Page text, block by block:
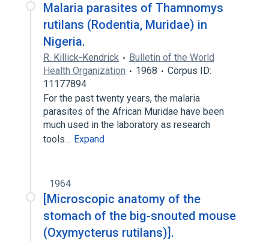
Malaria parasites of Thamnomys
rutilans (Rodentia, Muridae) in
Nigeria.
R. Killick-Kendrick
Bulletin of the World
Health Organization
1968
Corpus ID:
11177894
For the past twenty years, the malaria
parasites of the African Muridae have been
much used in the laboratory as research
tools… Expand
1964
[Microscopic anatomy of the
stomach of the big-snouted mouse
(Oxymycterus rutilans)].